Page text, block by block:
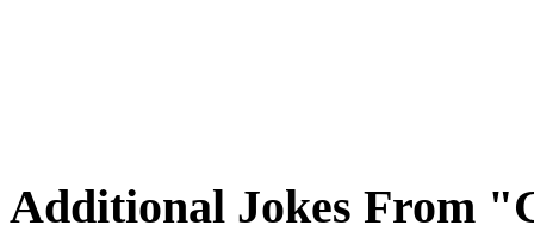
Additional Jokes From